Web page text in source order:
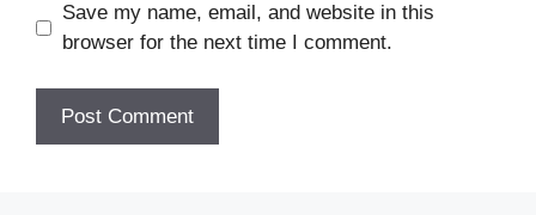
Save my name, email, and website in this
browser for the next time I comment.